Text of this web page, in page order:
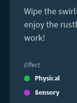
Wipe the
enjoy the
work!
Effect
Physical
Sensory